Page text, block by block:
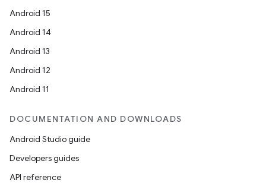
Android 15
Android 14
Android 13
Android 12
Android 11
DOCUMENTATION AND DOWNLOADS
Android Studio guide
Developers guides
API reference